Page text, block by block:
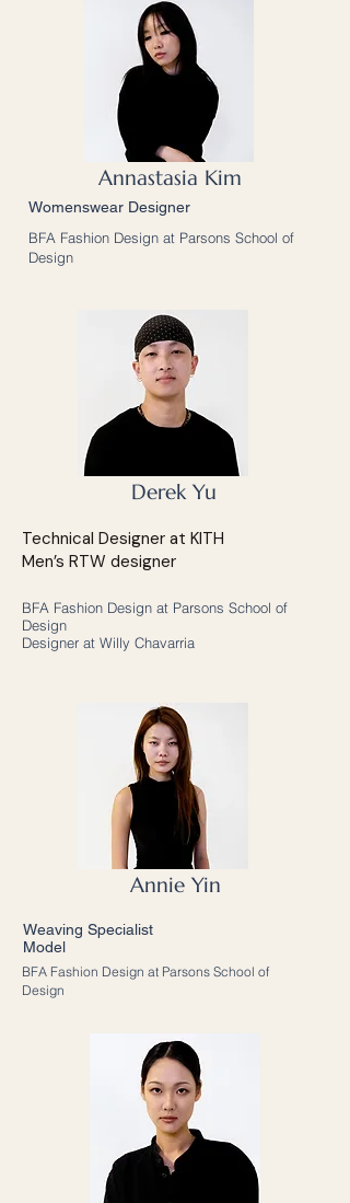
Annastasia Kim
Womenswear Designer
BFA Fashion Design at Parsons School of
Design
Derek Yu
Technical Designer at KITH
Men’s RTW designer
BFA Fashion Design at Parsons School of
Design
Designer at Willy Chavarria
Annie Yin
Weaving Specialist
Model
BFA Fashion Design at Parsons School of
Design